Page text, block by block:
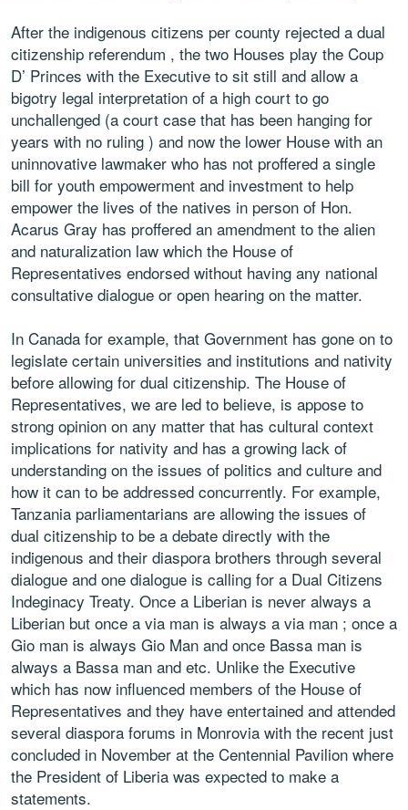
After the indigenous citizens per county rejected a dual
citizenship referendum , the two Houses play the Coup
D’ Princes with the Executive to sit still and allow a
bigotry legal interpretation of a high court to go
unchallenged (a court case that has been hanging for
years with no ruling ) and now the lower House with an
uninnovative lawmaker who has not proffered a single
bill for youth empowerment and investment to help
empower the lives of the natives in person of Hon.
Acarus Gray has proffered an amendment to the alien
and naturalization law which the House of
Representatives endorsed without having any national
consultative dialogue or open hearing on the matter.
In Canada for example, that Government has gone on to
legislate certain universities and institutions and nativity
before allowing for dual citizenship. The House of
Representatives, we are led to believe, is appose to
strong opinion on any matter that has cultural context
implications for nativity and has a growing lack of
understanding on the issues of politics and culture and
how it can to be addressed concurrently. For example,
Tanzania parliamentarians are allowing the issues of
dual citizenship to be a debate directly with the
indigenous and their diaspora brothers through several
dialogue and one dialogue is calling for a Dual Citizens
Indeginacy Treaty. Once a Liberian is never always a
Liberian but once a via man is always a via man ; once a
Gio man is always Gio Man and once Bassa man is
always a Bassa man and etc. Unlike the Executive
which has now influenced members of the House of
Representatives and they have entertained and attended
several diaspora forums in Monrovia with the recent just
concluded in November at the Centennial Pavilion where
the President of Liberia was expected to make a
statements.